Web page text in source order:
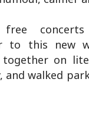
to this new
together on
and walked